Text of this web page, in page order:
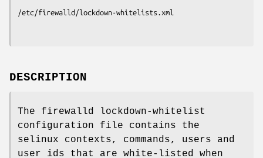
/etc/firewalld/lockdown-whitelists.xml
DESCRIPTION
The firewalld lockdown-whitelist
configuration file contains the
selinux contexts, commands, users and
user ids that are white-listed when